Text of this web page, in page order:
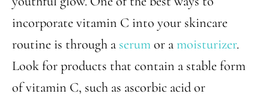
incorporate vitamin C into your skincare
routine is through a serumor amoisturizer.
Look for products that contain a stable form
of vitamin C, such as ascorbic acid or